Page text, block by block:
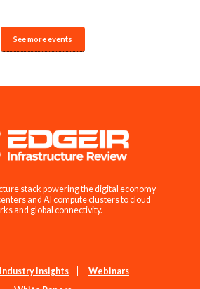
See more events
stack powering the digital economy —
and AI compute clusters to cloud
and global connectivity.
Industry Insights
Webinars